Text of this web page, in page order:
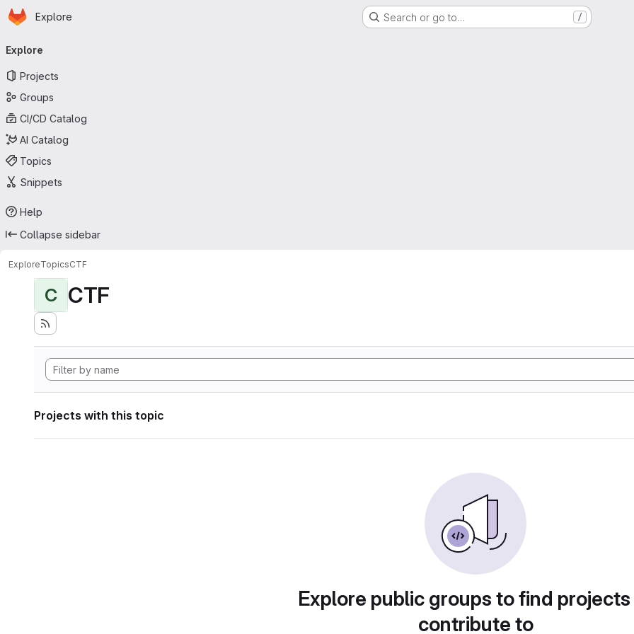
Skip to main content
Homepage
Explore Search or go to… /
navigation
Explore
Projects
Groups
CI/CD Catalog
AI Catalog
Topics
Snippets
Help
Collapse sidebar
ExploreTopicsCTF
C CTF
Projects with this topic
Explore public groups to find
contribute to